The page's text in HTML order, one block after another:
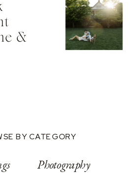
&
BY CATEGORY
Photography